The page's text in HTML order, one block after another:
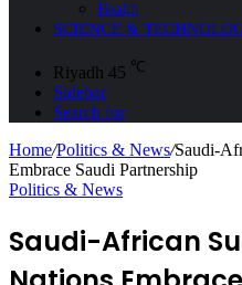
Health
SCIENCE &
Riyadh 45 ℃
Sidebar
Search for
Home/Politics & News/Saudi-
Embrace Saudi Partnership
Politics & News
Saudi-African